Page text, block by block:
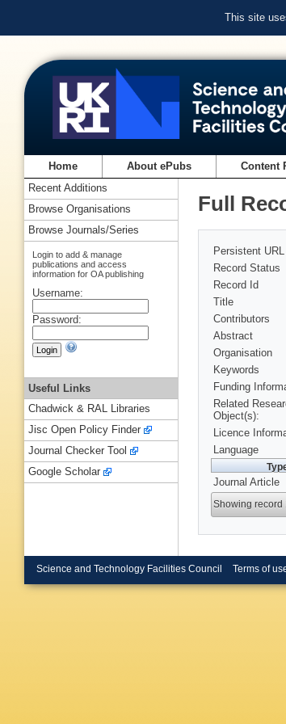
This site
Home About ePubs Content
Full
Persistent URL
Record Status
Record Id
Title
Contributors
Abstract
Organisation
Keywords
Funding
Related
Object(s):
Licence
Language
Journal Article
Showing record
Recent Additions
Browse Organisations
Browse Journals/Series
Login to add & manage
publications and access
information for OA publishing
Username:
Password:
Useful Links
Chadwick & RAL Libraries
Jisc Open Policy Finder
Journal Checker Tool
Google Scholar
Science and Technology Facilities Council Terms of